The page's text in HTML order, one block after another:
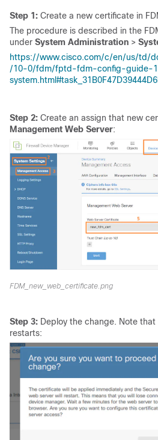
Step 1: Create a new certificate in
The procedure is described in the
under System Administration >
https://www.cisco.com/c/en/us/td/
/10-0/fdm/fptd-fdm-config-guide-
Step 2: Create an assign that new
Management Web Server:
FDM_new_web_certificate.png
Step 3: Deploy the change. Note
restarts: